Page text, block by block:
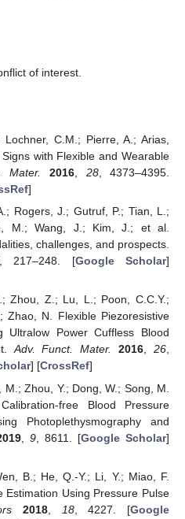
of interest.
Lochner, C.M.; Pierre, A.; Arias,
with Flexible and Wearable
Mater. 2016, 28, 4373–4395.
]
Rogers, J.; Gutruf, P.; Tian, L.;
M.; Wang, J.; Kim, J.; et al.
challenges, and prospects.
217–248. [Google Scholar]
Zhou, Z.; Lu, L.; Poon, C.C.Y.;
Zhao, N. Flexible Piezoresistive
Ultralow Power Cuffless Blood
Adv. Funct. Mater. 2016,26,
] [CrossRef]
Zhou, Y.; Dong, W.; Song, M.
free Blood Pressure
Photoplethysmography and
, 9, 8611. [Google Scholar]
B.; He, Q.-Y.; Li, Y.; Miao, F.
Estimation Using Pressure Pulse
2018, 18, 4227. [Google